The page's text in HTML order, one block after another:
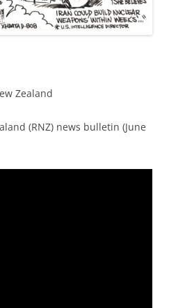
Zealand
(RNZ) news bulletin (June